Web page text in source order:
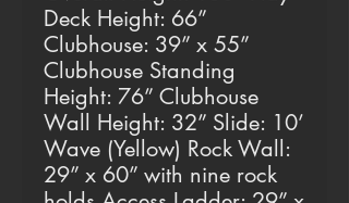
Deck Height: 66”
Clubhouse: 39” x 55”
Clubhouse Standing
Height: 76” Clubhouse
Wall Height: 32” Slide: 10’
Wave (Yellow) Rock Wall:
29” x 60” with nine rock